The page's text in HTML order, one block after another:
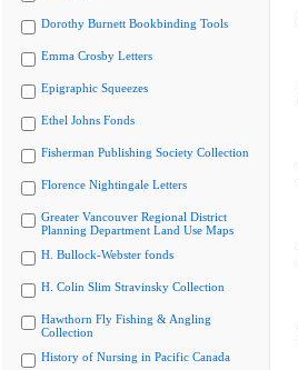
Dorothy Burnett Bookbinding Tools
Emma Crosby Letters
Epigraphic Squeezes
Ethel Johns Fonds
Fisherman Publishing Society Collection
Florence Nightingale Letters
Greater Vancouver Regional District
Planning Department Land Use Maps
H. Bullock-Webster fonds
H. Colin Slim Stravinsky Collection
Hawthorn Fly Fishing & Angling
Collection
History of Nursing in Pacific Canada